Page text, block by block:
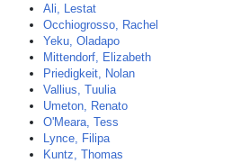
Ali, Lestat
Occhiogrosso, Rachel
Yeku, Oladapo
Mittendorf, Elizabeth
Priedigkeit, Nolan
Vallius, Tuulia
Umeton, Renato
O'Meara, Tess
Lynce, Filipa
Kuntz, Thomas